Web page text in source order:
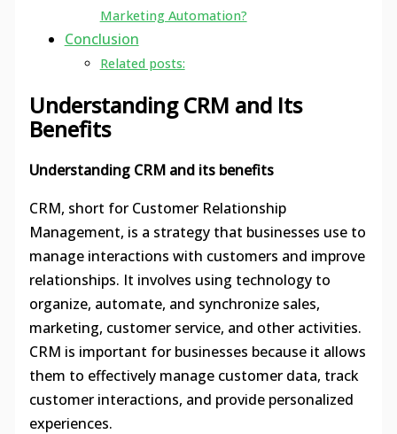
Marketing Automation?
Conclusion
Related posts:
Understanding CRM and Its
Benefits
Understanding CRM and its benefits
CRM, short for Customer Relationship
Management, is a strategy that businesses use to
manage interactions with customers and improve
relationships. It involves using technology to
organize, automate, and synchronize sales,
marketing, customer service, and other activities.
CRM is important for businesses because it allows
them to effectively manage customer data, track
customer interactions, and provide personalized
experiences.